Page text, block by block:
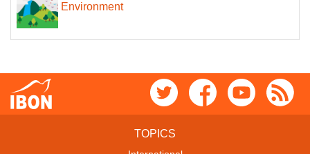
Environment
TOPICS